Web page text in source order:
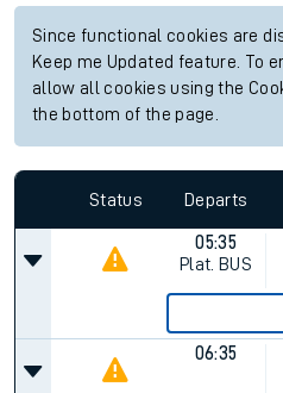
Since functional cookies are
Keep me Updated feature. To
allow all cookies using the
the bottom of the page.
Status Departs
05:35
Plat. BUS
06:35